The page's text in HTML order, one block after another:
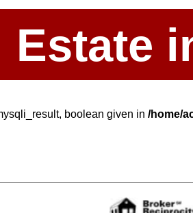
boolean given in /home/